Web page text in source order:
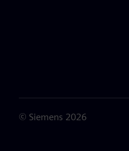
© Siemens 2026